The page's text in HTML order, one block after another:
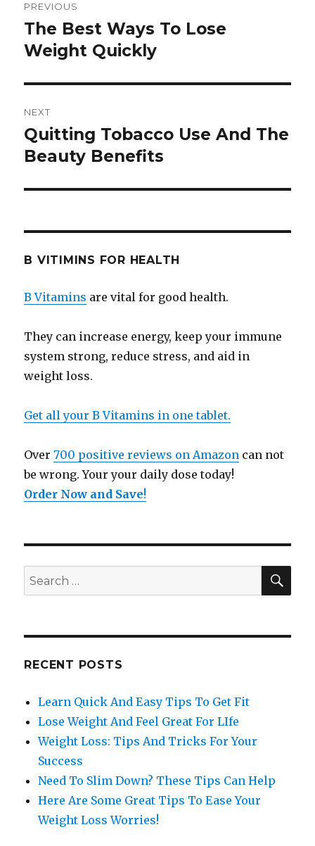
navigation
PREVIOUS
Previous
post:
The Best Ways To Lose
Weight Quickly
NEXT
Next
post:
Quitting Tobacco Use And The
Beauty Benefits
B VITIMINS FOR HEALTH
B Vitamins are vital for good health.
They can increase energy, keep your immune
system strong, reduce stress, and aid in
weight loss.
Get all your B Vitamins in one tablet.
Over700 positive reviews on Amazon can not
be wrong. Your your daily dose today!
Order Now and Save!
Search
for:
RECENT POSTS
Learn Quick And Easy Tips To Get Fit
Lose Weight And Feel Great For LIfe
Weight Loss: Tips And Tricks For Your
Success
Need To Slim Down? These Tips Can Help
Here Are Some Great Tips To Ease Your
Weight Loss Worries!